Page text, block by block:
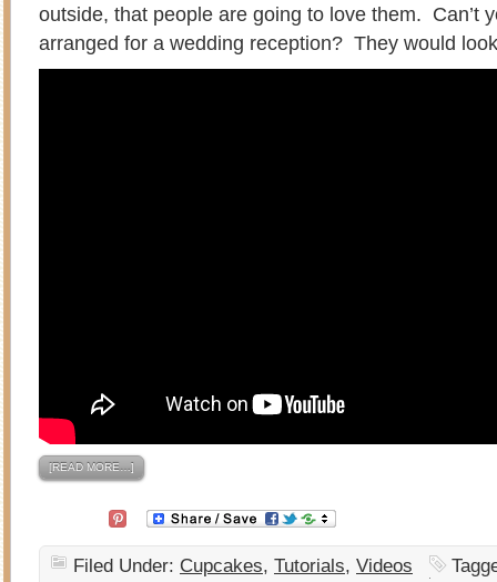
outside, that people are going to love them. Can’t
arranged for a wedding reception? They would
[READ MORE…]
Filed Under: Cupcakes, Tutorials, Videos